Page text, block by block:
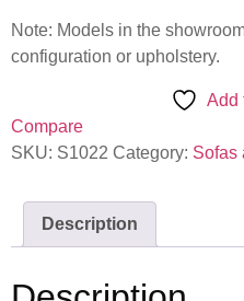
Note: Models in the
configuration or upholstery.
Add
Compare
SKU: S1022 Category: Sofas
Description